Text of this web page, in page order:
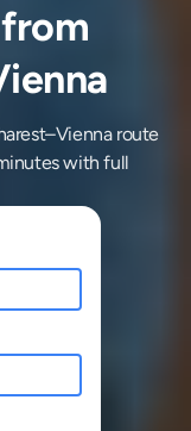
route
with full